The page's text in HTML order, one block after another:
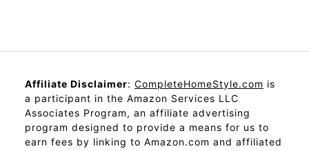
Affiliate Disclaimer: CompleteHomeStyle.com is
a participant in the Amazon Services LLC
Associates Program, an affiliate advertising
program designed to provide a means for us to
earn fees by linking to Amazon.com and affiliated